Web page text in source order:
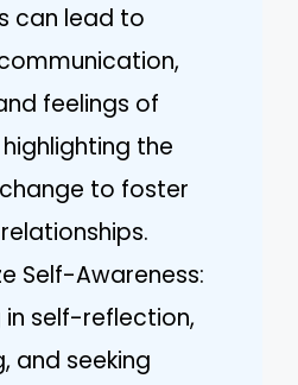
can lead to
feelings of
the
to foster
Self-Awareness:
in self-reflection,
and seeking